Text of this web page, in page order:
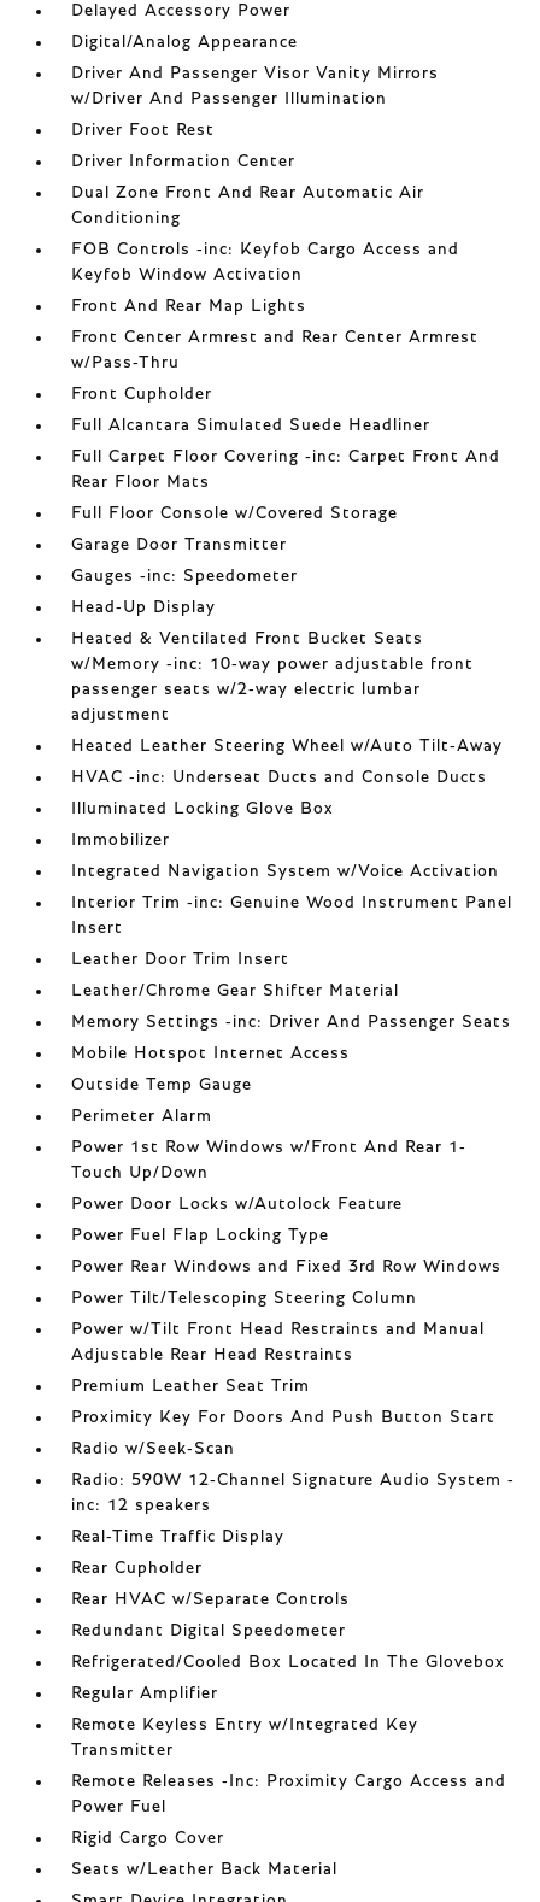
Delayed Accessory Power
Digital/Analog Appearance
Driver And Passenger Visor Vanity Mirrors
w/Driver And Passenger Illumination
Driver Foot Rest
Driver Information Center
Dual Zone Front And Rear Automatic Air
Conditioning
FOB Controls -inc: Keyfob Cargo Access and
Keyfob Window Activation
Front And Rear Map Lights
Front Center Armrest and Rear Center Armrest
w/Pass-Thru
Front Cupholder
Full Alcantara Simulated Suede Headliner
Full Carpet Floor Covering -inc: Carpet Front And
Rear Floor Mats
Full Floor Console w/Covered Storage
Garage Door Transmitter
Gauges -inc: Speedometer
Head-Up Display
Heated & Ventilated Front Bucket Seats
w/Memory -inc: 10-way power adjustable front
passenger seats w/2-way electric lumbar
adjustment
Heated Leather Steering Wheel w/Auto Tilt-Away
HVAC -inc: Underseat Ducts and Console Ducts
Illuminated Locking Glove Box
Immobilizer
Integrated Navigation System w/Voice Activation
Interior Trim -inc: Genuine Wood Instrument Panel
Insert
Leather Door Trim Insert
Leather/Chrome Gear Shifter Material
Memory Settings -inc: Driver And Passenger Seats
Mobile Hotspot Internet Access
Outside Temp Gauge
Perimeter Alarm
Power 1st Row Windows w/Front And Rear 1-
Touch Up/Down
Power Door Locks w/Autolock Feature
Power Fuel Flap Locking Type
Power Rear Windows and Fixed 3rd Row Windows
Power Tilt/Telescoping Steering Column
Power w/Tilt Front Head Restraints and Manual
Adjustable Rear Head Restraints
Premium Leather Seat Trim
Proximity Key For Doors And Push Button Start
Radio w/Seek-Scan
Radio: 590W 12-Channel Signature Audio System -
inc: 12 speakers
Real-Time Traffic Display
Rear Cupholder
Rear HVAC w/Separate Controls
Redundant Digital Speedometer
Refrigerated/Cooled Box Located In The Glovebox
Regular Amplifier
Remote Keyless Entry w/Integrated Key
Transmitter
Remote Releases -Inc: Proximity Cargo Access and
Power Fuel
Rigid Cargo Cover
Seats w/Leather Back Material